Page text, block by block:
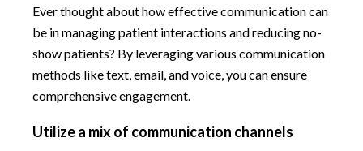
Ever thought about how effective communication can
be in managing patient interactions and reducing no-
show patients? By leveraging various communication
methods like text, email, and voice, you can ensure
comprehensive engagement.
Utilize a mix of communication channels